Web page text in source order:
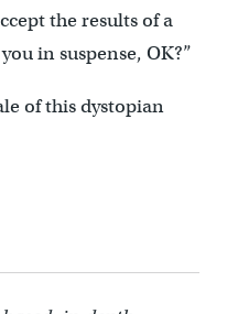
the results of a
in suspense, OK?”
of this dystopian